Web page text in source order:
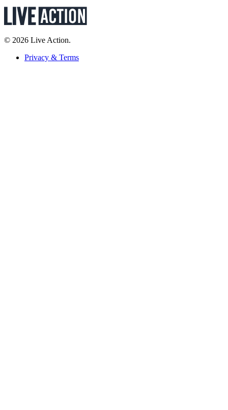
© 2026 Live Action.
Privacy & Terms